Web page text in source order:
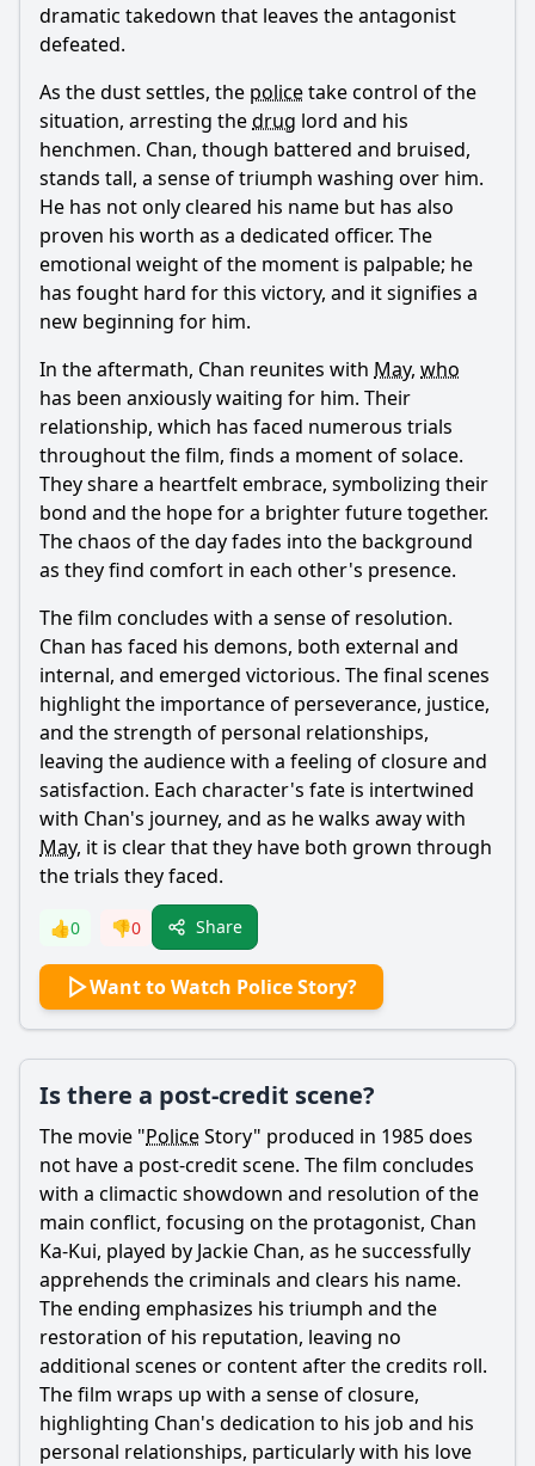
dramatic takedown that leaves the antagonist
defeated.
As the dust settles, the policetake control of the
situation, arresting thedrug lord and his
henchmen. Chan, though battered and bruised,
stands tall, a sense of triumph washing over him.
He has not only cleared his name but has also
proven his worth as a dedicated officer. The
emotional weight of the moment is palpable; he
has fought hard for this victory, and it signifies a
new beginning for him.
In the aftermath, Chan reunites with May, who
has been anxiously waiting for him. Their
relationship, which has faced numerous trials
throughout the film, finds a moment of solace.
They share a heartfelt embrace, symbolizing their
bond and the hope for a brighter future together.
The chaos of the day fades into the background
as they find comfort in each other's presence.
The film concludes with a sense of resolution.
Chan has faced his demons, both external and
internal, and emerged victorious. The final scenes
highlight the importance of perseverance, justice,
and the strength of personal relationships,
leaving the audience with a feeling of closure and
satisfaction. Each character's fate is intertwined
with Chan's journey, and as he walks away with
May, it is clear that they have both grown through
the trials they faced.
👍0 👎0 Share
Want to Watch Police Story?
Is there a post-credit scene?
The movie "PoliceStory" produced in 1985 does
not have a post-credit scene. The film concludes
with a climactic showdown and resolution of the
main conflict, focusing on the protagonist, Chan
Ka-Kui, played by Jackie Chan, as he successfully
apprehends the criminals and clears his name.
The ending emphasizes his triumph and the
restoration of his reputation, leaving no
additional scenes or content after the credits roll.
The film wraps up with a sense of closure,
highlighting Chan's dedication to his job and his
personal relationships, particularly with his love